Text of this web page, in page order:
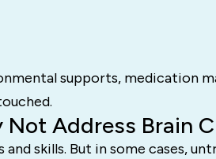
supports, medication
Not Address Brain
and skills. But in some cases,